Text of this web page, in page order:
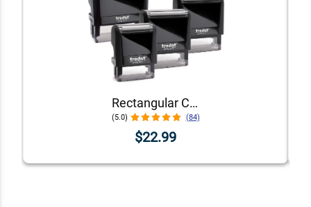
Rectangular Custom Self-Inking Stamp with Personalized Text, Logo, or Art by Trodat (Printy Series, Multiple Sizes & Colors)
(5.0) (84)
$22.99